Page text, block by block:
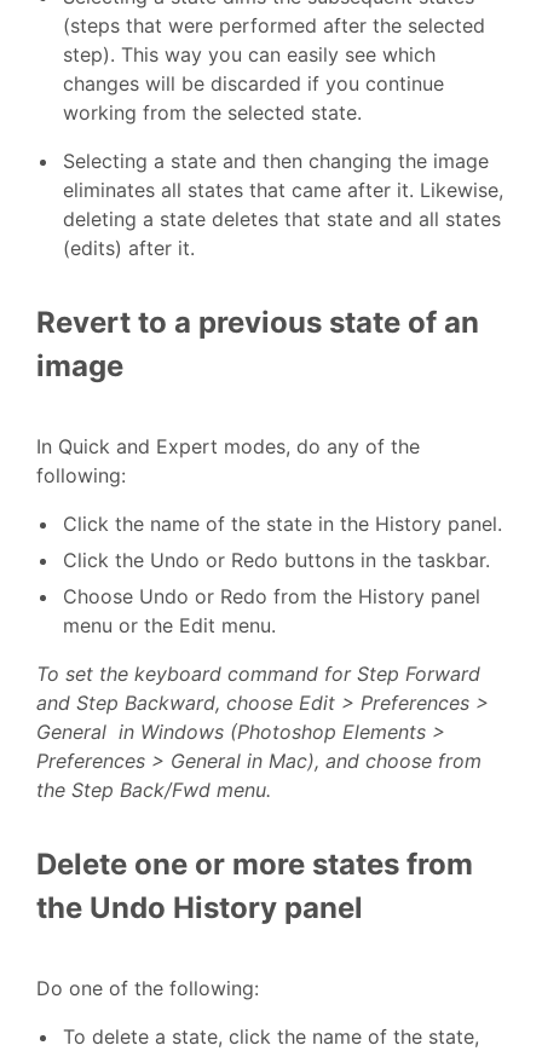
(steps that were performed after the selected
step). This way you can easily see which
changes will be discarded if you continue
working from the selected state.
Selecting a state and then changing the image
eliminates all states that came after it. Likewise,
deleting a state deletes that state and all states
(edits) after it.
Revert to a previous state of an
image
In Quick and Expert modes, do any of the
following:
Click the name of the state in the History panel.
Click the Undo or Redo buttons in the taskbar.
Choose Undo or Redo from the History panel
menu or the Edit menu.
To set the keyboard command for Step Forward
and Step Backward, choose Edit > Preferences >
General in Windows (Photoshop Elements >
Preferences > General in Mac), and choose from
the Step Back/Fwd menu.
Delete one or more states from
the Undo History panel
Do one of the following:
To delete a state, click the name of the state,